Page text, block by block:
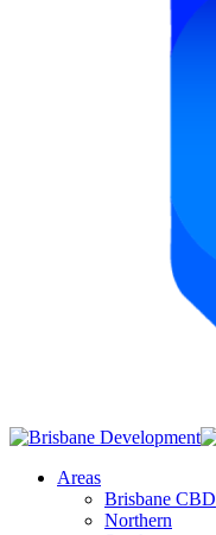
Areas
Brisbane CBD
Northern